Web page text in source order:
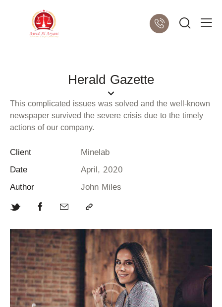
Herald Gazette
This complicated issues was solved and the well-known
newspaper survived the severe crisis due to the timely
actions of our company.
Client
Minelab
Date
April, 2020
Author
John Miles